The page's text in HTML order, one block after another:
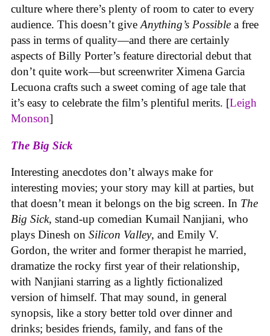
culture where there’s plenty of room to cater to every
audience. This doesn’t give Anything’s Possible a free
pass in terms of quality—and there are certainly
aspects of Billy Porter’s feature directorial debut that
don’t quite work—but screenwriter Ximena Garcia
Lecuona crafts such a sweet coming of age tale that
it’s easy to celebrate the film’s plentiful merits. [Leigh
Monson]
The Big Sick
Interesting anecdotes don’t always make for
interesting movies; your story may kill at parties, but
that doesn’t mean it belongs on the big screen. In The
Big Sick, stand-up comedian Kumail Nanjiani, who
plays Dinesh on Silicon Valley, and Emily V.
Gordon, the writer and former therapist he married,
dramatize the rocky first year of their relationship,
with Nanjiani starring as a lightly fictionalized
version of himself. That may sound, in general
synopsis, like a story better told over dinner and
drinks; besides friends, family, and fans of the